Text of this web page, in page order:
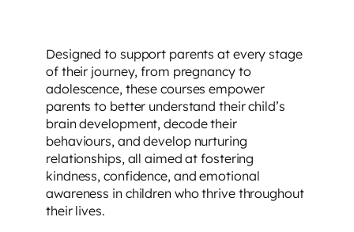
Designed to support parents at every stage
of their journey, from pregnancy to
adolescence, these courses empower
parents to better understand their child’s
brain development, decode their
behaviours, and develop nurturing
relationships, all aimed at fostering
kindness, confidence, and emotional
awareness in children who thrive throughout
their lives.